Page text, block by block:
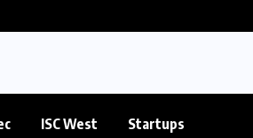
ISC West Startups